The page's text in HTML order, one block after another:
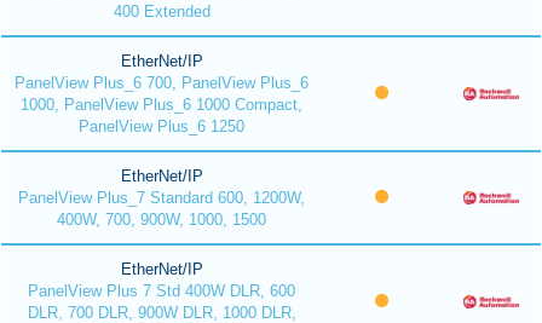
400 Extended
EtherNet/IP
PanelView Plus_6 700, PanelView Plus_6
1000, PanelView Plus_6 1000 Compact,
PanelView Plus_6 1250
EtherNet/IP
PanelView Plus_7 Standard 600, 1200W,
400W, 700, 900W, 1000, 1500
EtherNet/IP
PanelView Plus 7 Std 400W DLR, 600
DLR, 700 DLR, 900W DLR, 1000 DLR,